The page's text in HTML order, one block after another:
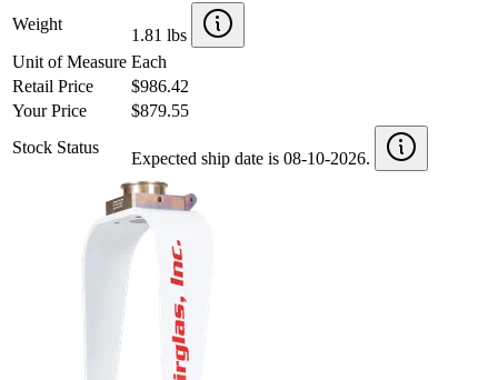
Weight
1.81 lbs
Unit of Measure Each
Retail Price
$986.42
Your Price
$879.55
Stock Status
Expected ship date is 08-10-2026.